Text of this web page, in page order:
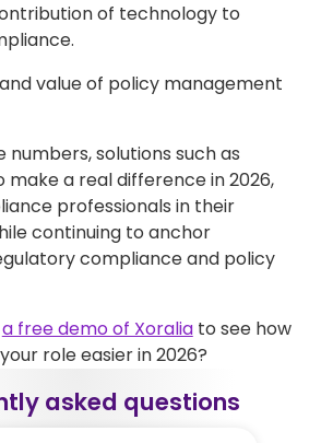
of technology to
value of policy management
numbers, solutions such as
make a real difference in 2026,
professionals in their
continuing to anchor
compliance and policy
a free demo of Xoraliato see how
role easier in 2026?
asked questions